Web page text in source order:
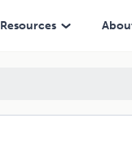
Resources